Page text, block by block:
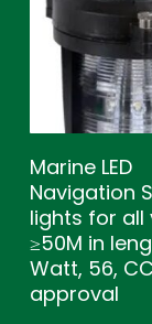
Marine LED
Navigation
lights for all
≥50M in
Watt, 56,
approval